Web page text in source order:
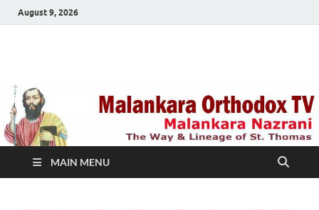
August 9, 2026
TV
MAIN MENU